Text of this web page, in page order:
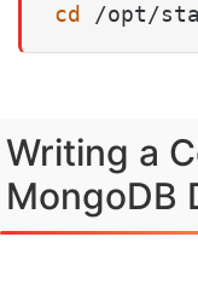
cd /opt/
Writing a
MongoDB